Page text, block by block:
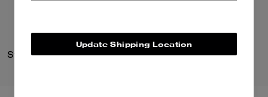
Striped Knit Polo Crosby Backpack 28
Update Shipping Location